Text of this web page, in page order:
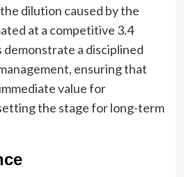
dilution caused by the
at a competitive 3.4
a disciplined
ensuring that
value for
the stage for long-term